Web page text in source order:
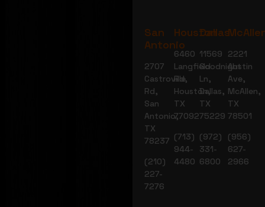
San
Antonio
2707
Castroville
Rd,
San
Antonio,
TX
78237
(210)
227-
7276
Houston
6460
Langfield
Rd,
Houston,
TX
77092
(713)
944-
4480
Dallas
11569
Goodnight
Ln,
Dallas,
TX
75229
(972)
331-
6800
2221
Austin
Ave,
McAllen,
TX
78501
(956)
627-
2966